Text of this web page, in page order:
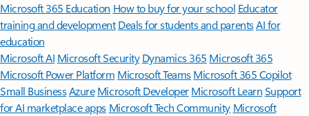
Microsoft 365 Education How to buy for your school Educator
training and development Deals for students and parentsAI for
education
Microsoft AI Microsoft Security Dynamics 365 Microsoft 365
Microsoft Power Platform Microsoft TeamsMicrosoft 365 Copilot
Small BusinessAzure Microsoft DeveloperMicrosoft LearnSupport
for AI marketplace apps Microsoft Tech Community Microsoft